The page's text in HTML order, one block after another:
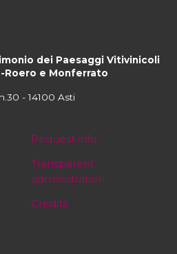
dei Paesaggi Vitivinicoli
Roero e Monferrato
- 14100 Asti
Request info
Transparent
administration
Credits